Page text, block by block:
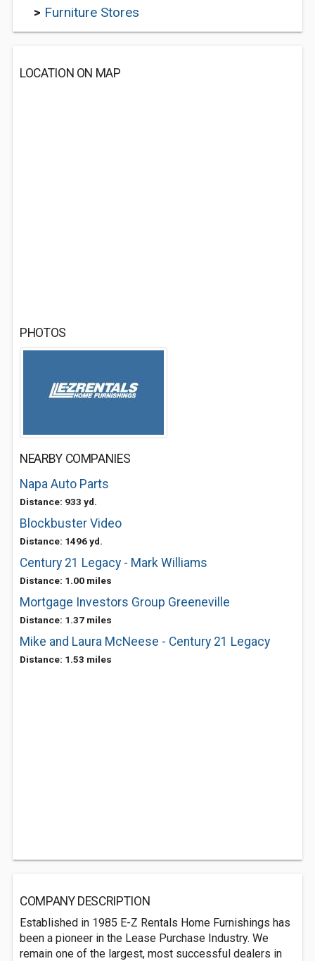
> Furniture Stores
LOCATION ON MAP
PHOTOS
NEARBY COMPANIES
Napa Auto Parts
Distance: 933 yd.
Blockbuster Video
Distance: 1496 yd.
Century 21 Legacy - Mark Williams
Distance: 1.00 miles
Mortgage Investors Group Greeneville
Distance: 1.37 miles
Mike and Laura McNeese - Century 21 Legacy
Distance: 1.53 miles
COMPANY DESCRIPTION
Established in 1985 E-Z Rentals Home Furnishings has
been a pioneer in the Lease Purchase Industry. We
remain one of the largest, most successful dealers in